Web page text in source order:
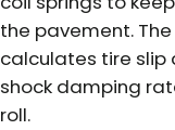
the pavement.
calculates tire
shock damping
roll.